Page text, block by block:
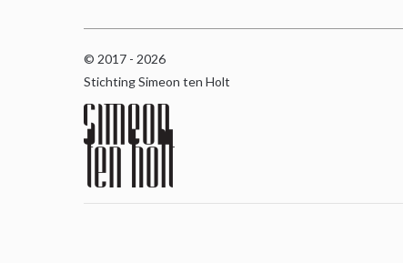
© 2017 - 2026
Stichting Simeon ten Holt